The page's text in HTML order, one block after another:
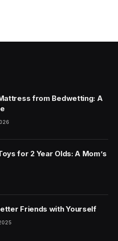
from Bedwetting: A
for 2 Year Olds: A Mom’s
Friends with Yourself